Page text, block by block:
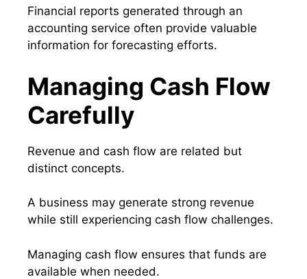
Financial reports generated through an
accounting service often provide valuable
information for forecasting efforts.
Managing Cash Flow
Carefully
Revenue and cash flow are related but
distinct concepts.
A business may generate strong revenue
while still experiencing cash flow challenges.
Managing cash flow ensures that funds are
available when needed.